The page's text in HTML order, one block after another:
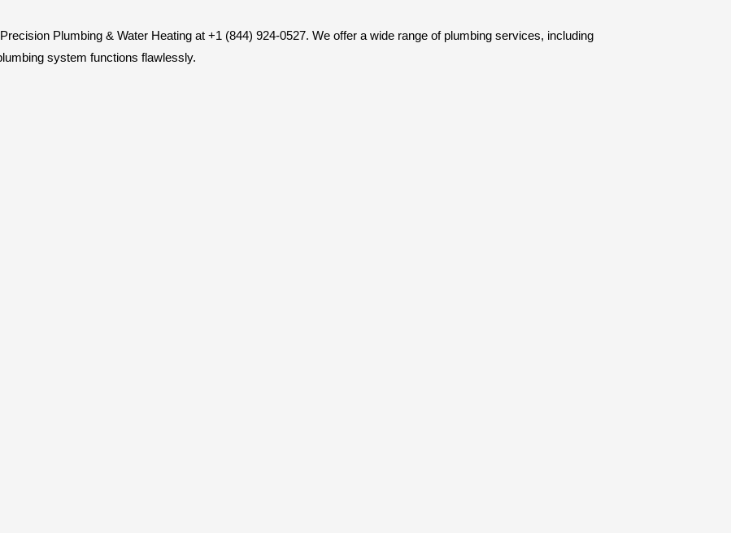
Plumbing & Water Heating at +1 (844) 924-0527. We offer a wide range of plumbing services, including
system functions flawlessly.